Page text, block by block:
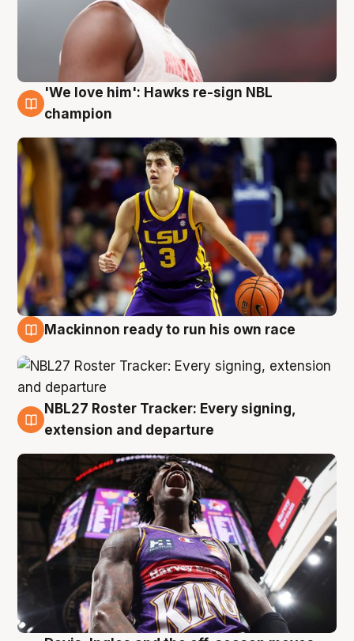
6 Aug
'We love him': Hawks re-sign NBL
champion
Mackinnon ready to run his own race
6 Aug
NBL27 Roster Tracker: Every signing,
extension and departure